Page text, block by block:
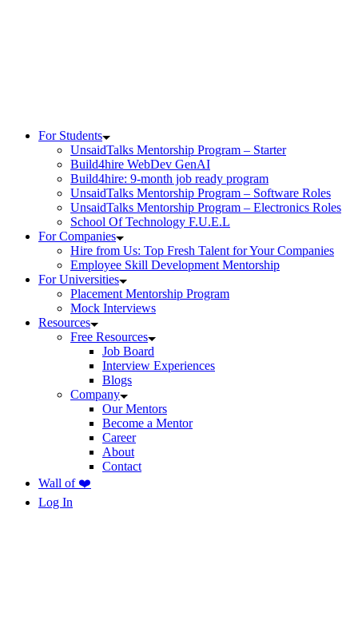
For Students
UnsaidTalks Mentorship Program – Starter
Build4hire WebDev GenAI
Build4hire: 9-month job ready program
UnsaidTalks Mentorship Program – Software Roles
UnsaidTalks Mentorship Program – Electronics Roles
School Of Technology F.U.E.L
For Companies
Hire from Us: Top Fresh Talent for Your Companies
Employee Skill Development Mentorship
For Universities
Placement Mentorship Program
Mock Interviews
Resources
Free Resources
Job Board
Interview Experiences
Blogs
Company
Our Mentors
Become a Mentor
Career
About
Contact
Wall of ❤️
Log In